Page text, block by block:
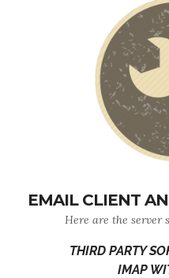
EMAIL CLIENT
Here are the server
THIRD PARTY
IMAP